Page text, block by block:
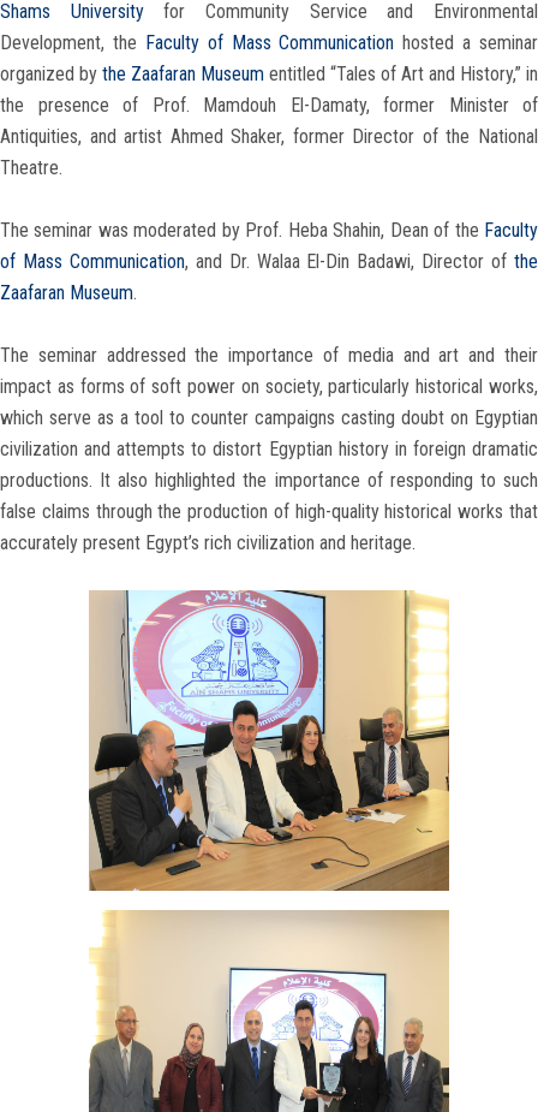
Shams Universityfor Community Service and Environmental
Development, the Faculty of Mass Communication hosted a seminar
organized by the Zaafaran Museum entitled “Tales of Art and History,” in
the presence of Prof. Mamdouh El-Damaty, former Minister of
Antiquities, and artist Ahmed Shaker, former Director of the National
Theatre.
The seminar was moderated by Prof. Heba Shahin, Dean of the Faculty
of Mass Communication, and Dr. Walaa El-Din Badawi, Director ofthe
Zaafaran Museum.
The seminar addressed the importance of media and art and their
impact as forms of soft power on society, particularly historical works,
which serve as a tool to counter campaigns casting doubt on Egyptian
civilization and attempts to distort Egyptian history in foreign dramatic
productions. It also highlighted the importance of responding to such
false claims through the production of high-quality historical works that
accurately present Egypt’s rich civilization and heritage.